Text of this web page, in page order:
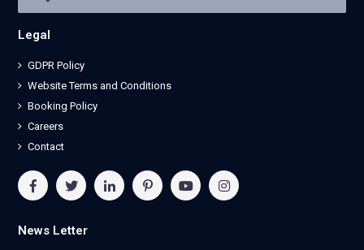
Legal
GDPR Policy
Website Terms and Conditions
Booking Policy
Careers
Contact
News Letter